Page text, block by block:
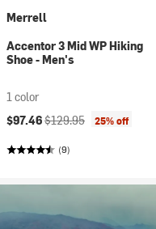
Merrell
Accentor 3 Mid WP Hiking
Shoe - Men's
1 color
Current price:
$97.46Original price:
$129.95 25% off
(9)